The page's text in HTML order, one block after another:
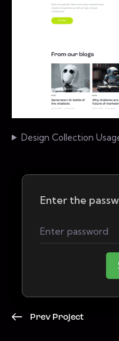
Design Collection
Enter the
Prev Project